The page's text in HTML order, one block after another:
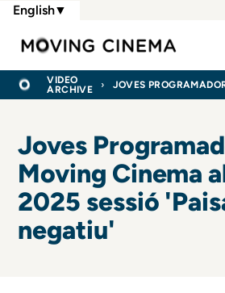
Skip
main
content
English▼
BREADCRUMB
HOMEVIDEO
ARCHIVE
Joves
Moving Cinema
2025 sessió
negatiu'